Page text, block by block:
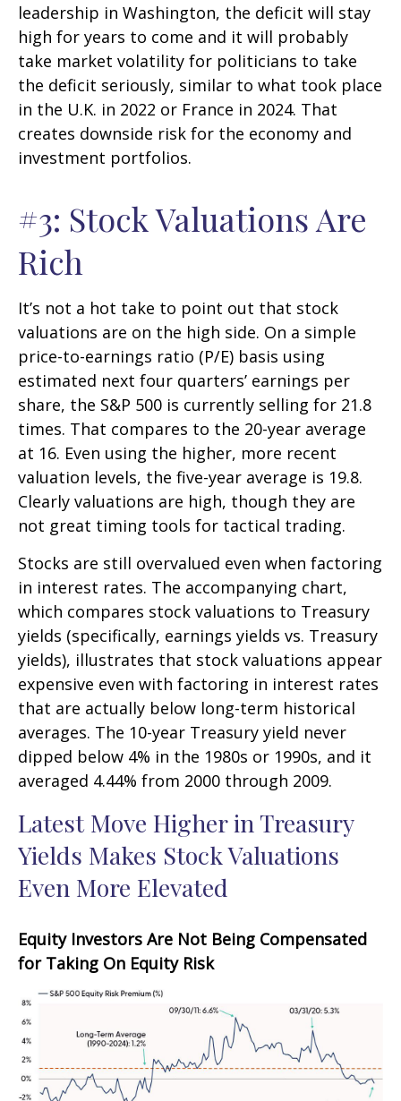
leadership in Washington, the deficit will stay
high for years to come and it will probably
take market volatility for politicians to take
the deficit seriously, similar to what took place
in the U.K. in 2022 or France in 2024. That
creates downside risk for the economy and
investment portfolios.
#3: Stock Valuations Are
Rich
It’s not a hot take to point out that stock
valuations are on the high side. On a simple
price-to-earnings ratio (P/E) basis using
estimated next four quarters’ earnings per
share, the S&P 500 is currently selling for 21.8
times. That compares to the 20-year average
at 16. Even using the higher, more recent
valuation levels, the five-year average is 19.8.
Clearly valuations are high, though they are
not great timing tools for tactical trading.
Stocks are still overvalued even when factoring
in interest rates. The accompanying chart,
which compares stock valuations to Treasury
yields (specifically, earnings yields vs. Treasury
yields), illustrates that stock valuations appear
expensive even with factoring in interest rates
that are actually below long-term historical
averages. The 10-year Treasury yield never
dipped below 4% in the 1980s or 1990s, and it
averaged 4.44% from 2000 through 2009.
Latest Move Higher in Treasury
Yields Makes Stock Valuations
Even More Elevated
Equity Investors Are Not Being Compensated
for Taking On Equity Risk